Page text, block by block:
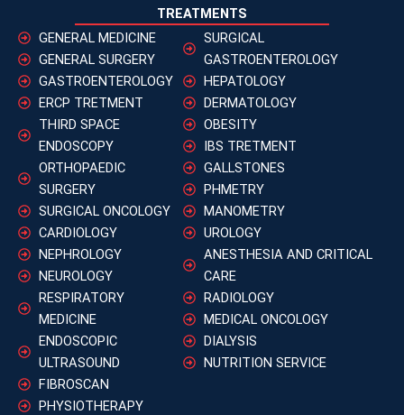
TREATMENTS
SURGICAL
GASTROENTEROLOGY
HEPATOLOGY
DERMATOLOGY
OBESITY
IBS TRETMENT
GALLSTONES
PHMETRY
MANOMETRY
UROLOGY
ANESTHESIA AND CRITICAL
CARE
RADIOLOGY
MEDICAL ONCOLOGY
DIALYSIS
NUTRITION SERVICE
GENERAL MEDICINE
GENERAL SURGERY
GASTROENTEROLOGY
ERCP TRETMENT
THIRD SPACE
ENDOSCOPY
ORTHOPAEDIC
SURGERY
SURGICAL ONCOLOGY
CARDIOLOGY
NEPHROLOGY
NEUROLOGY
RESPIRATORY
MEDICINE
ENDOSCOPIC
ULTRASOUND
FIBROSCAN
PHYSIOTHERAPY